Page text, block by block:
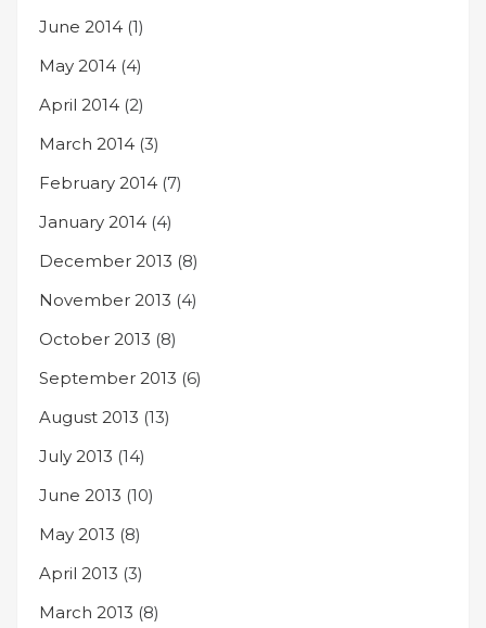
June 2014 (1)
May 2014 (4)
April 2014 (2)
March 2014 (3)
February 2014 (7)
January 2014 (4)
December 2013 (8)
November 2013 (4)
October 2013 (8)
September 2013 (6)
August 2013 (13)
July 2013 (14)
June 2013 (10)
May 2013 (8)
April 2013 (3)
March 2013 (8)